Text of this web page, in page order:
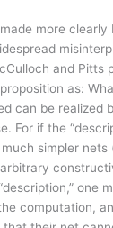
more
and Pitts
as:
can be realized
For if the
simpler
one
computation,